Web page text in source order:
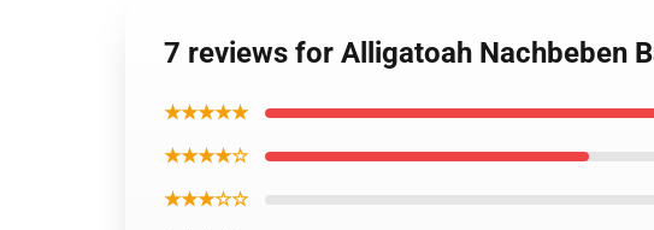
7 reviews for Alligatoah Nachbeben
★★★★★
★★★★☆
★★★☆☆